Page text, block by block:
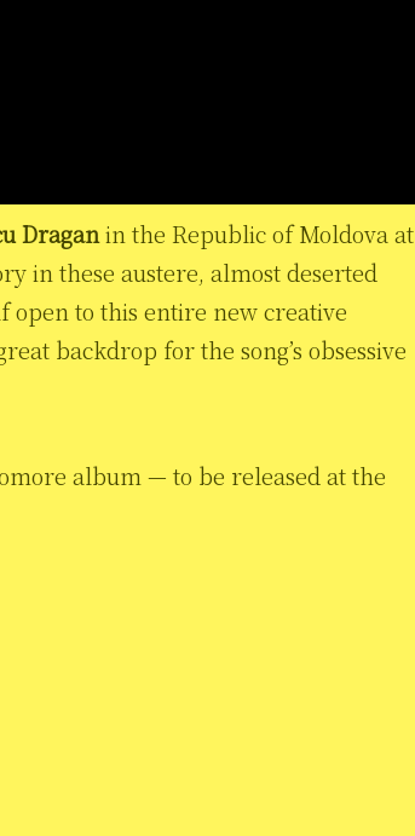
Draganin the Republic of Moldova at
in these austere, almost deserted
to this entire new creative
backdrop for the song’s obsessive
album — to be released at the